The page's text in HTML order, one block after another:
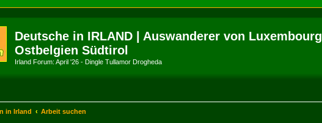
Deutsche in IRLAND | Auswanderer von Luxembourg
Ostbelgien Südtirol
Irland Forum: April '26 - Dingle Tullamor Drogheda
in Irland Arbeit suchen